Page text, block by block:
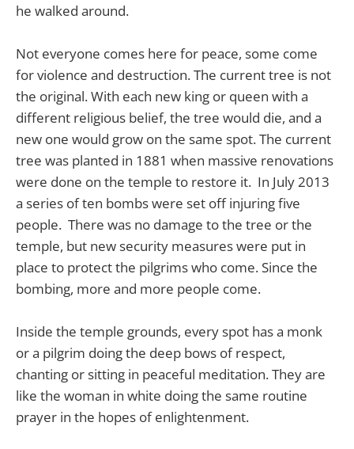
he walked around.
Not everyone comes here for peace, some come
for violence and destruction. The current tree is not
the original. With each new king or queen with a
different religious belief, the tree would die, and a
new one would grow on the same spot. The current
tree was planted in 1881 when massive renovations
were done on the temple to restore it. In July 2013
a series of ten bombs were set off injuring five
people. There was no damage to the tree or the
temple, but new security measures were put in
place to protect the pilgrims who come. Since the
bombing, more and more people come.
Inside the temple grounds, every spot has a monk
or a pilgrim doing the deep bows of respect,
chanting or sitting in peaceful meditation. They are
like the woman in white doing the same routine
prayer in the hopes of enlightenment.